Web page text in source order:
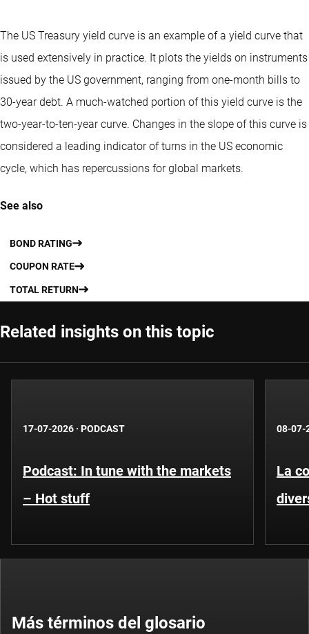
The US Treasury yield curve is an example of a yield curve that
is used extensively in practice. It plots the yields on instruments
issued by the US government, ranging from one-month bills to
30-year debt. A much-watched portion of this yield curve is the
two-year-to-ten-year curve. Changes in the slope of this curve is
considered a leading indicator of turns in the US economic
cycle, which has repercussions for global markets.
See also
BOND RATING
COUPON RATE
TOTAL RETURN
Related insights on this topic
17-07-2026 · PODCAST
Podcast: In tune with the markets
– Hot stuff
08-07-
La
Más términos del glosario